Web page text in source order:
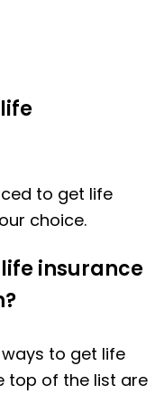
to get life
choice.
insurance
to get life
top of the list are